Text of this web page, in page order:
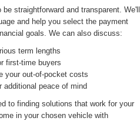
straightforward and transparent. We'll
and help you select the payment
goals. We can also discuss:
term lengths
first-time buyers
your out-of-pocket costs
additional peace of mind
to finding solutions that work for your
in your chosen vehicle with